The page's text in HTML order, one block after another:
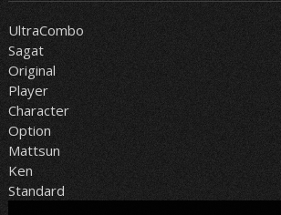
UltraCombo
Sagat
Original
Player
Character
Option
Mattsun
Ken
Standard